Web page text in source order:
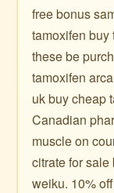
free bonus
tamoxifen
these be
tamoxifen
uk buy cheap
Canadian
muscle on
citrate for
weiku. 10%